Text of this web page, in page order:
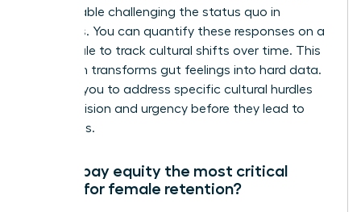
comfortable challenging the status quo in
meetings. You can quantify these responses on a
Likert scale to track cultural shifts over time. This
approach transforms gut feelings into hard data.
It allows you to address specific cultural hurdles
with precision and urgency before they lead to
talent loss.
Why is pay equity the most critical
metric for female retention?